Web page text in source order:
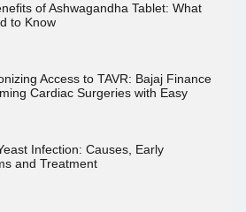
of Ashwagandha Tablet: What
to Know
Access to TAVR: Bajaj Finance
Cardiac Surgeries with Easy
Infection: Causes, Early
and Treatment